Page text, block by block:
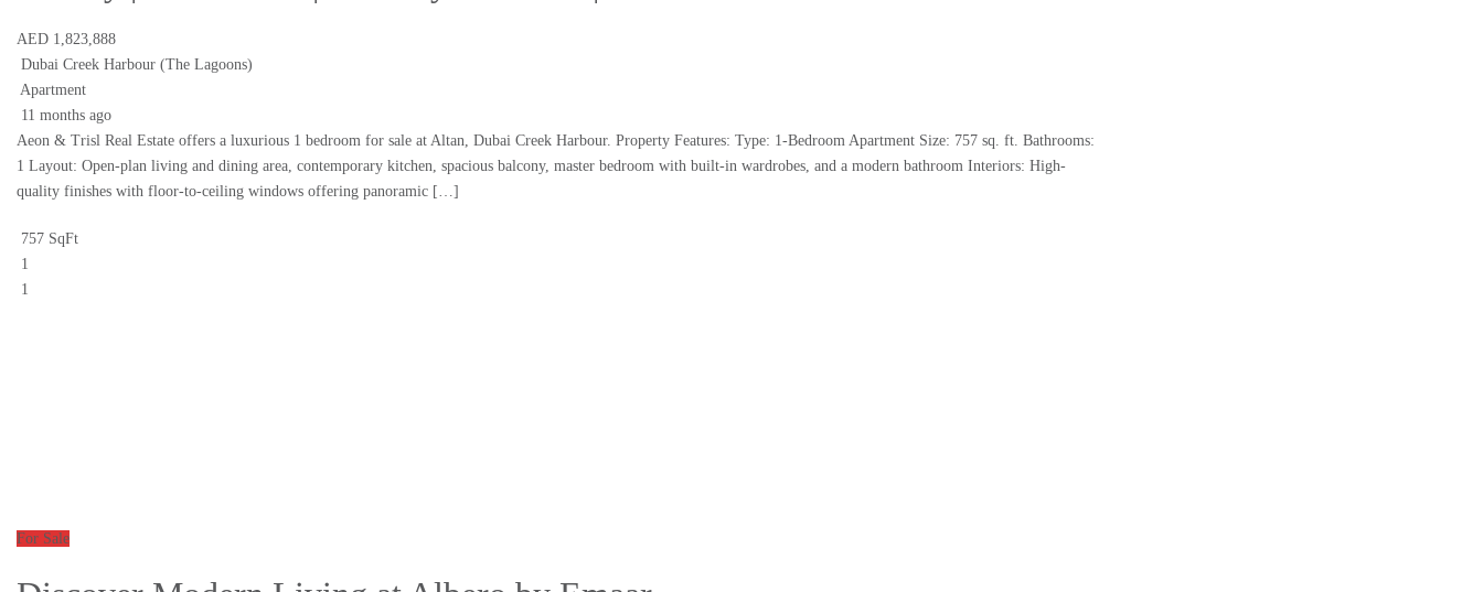
AED 1,823,888
Dubai Creek Harbour (The Lagoons)
Apartment
11 months ago
Aeon & Trisl Real Estate offers a luxurious 1 bedroom for sale at Altan, Dubai Creek Harbour. Property Features: Type: 1-Bedroom Apartment Size: 757 sq. ft. Bathrooms:
1 Layout: Open-plan living and dining area, contemporary kitchen, spacious balcony, master bedroom with built-in wardrobes, and a modern bathroom Interiors: High-
quality finishes with floor-to-ceiling windows offering panoramic […]
757 SqFt
1
1
For Sale